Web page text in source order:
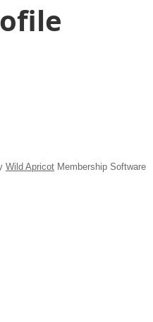
Wild Apricot Membership Software